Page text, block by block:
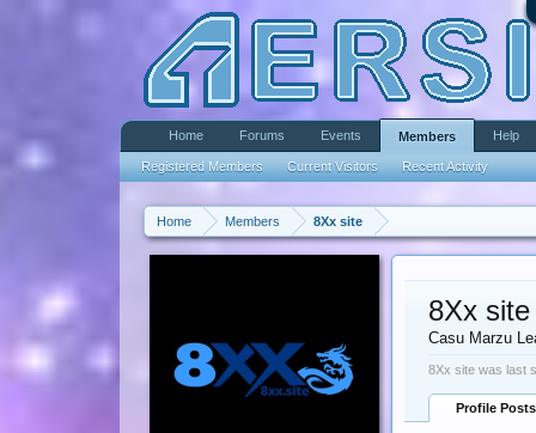
Home Members 8Xx site
8Xx site
Casu Marzu
8Xx site was last
Profile Posts
Home Forums Events Members
Registered Members Current Visitors Recent Activity
Help